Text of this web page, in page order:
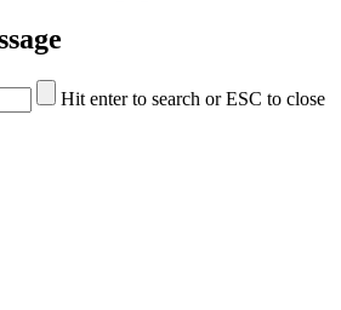
Hit enter to search or ESC to close